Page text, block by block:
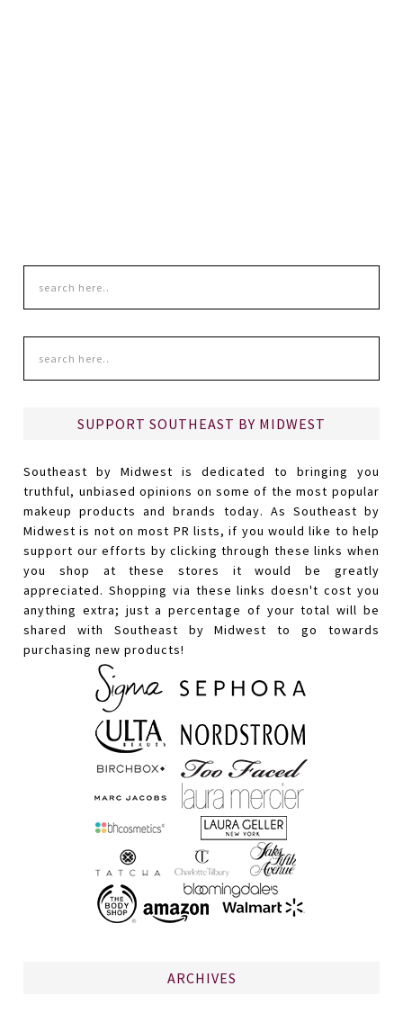
SUPPORT SOUTHEAST BY MIDWEST
Southeast by Midwest is dedicated to bringing you
truthful, unbiased opinions on some of the most popular
makeup products and brands today. As Southeast by
Midwest is not on most PR lists, if you would like to help
support our efforts by clicking through these links when
you shop at these stores it would be greatly
appreciated. Shopping via these links doesn't cost you
anything extra; just a percentage of your total will be
shared with Southeast by Midwest to go towards
purchasing new products!
ARCHIVES